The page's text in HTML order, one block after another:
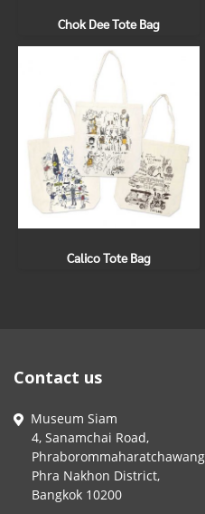
Chok Dee Tote Bag
Calico Tote Bag
Contact us
Museum Siam
4, Sanamchai Road,
Phra Nakhon District,
Bangkok 10200